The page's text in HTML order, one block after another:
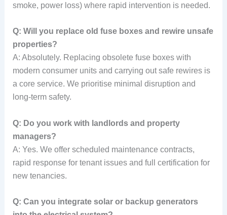
smoke, power loss) where rapid intervention is needed.
Q: Will you replace old fuse boxes and rewire unsafe
properties?
A: Absolutely. Replacing obsolete fuse boxes with
modern consumer units and carrying out safe rewires is
a core service. We prioritise minimal disruption and
long-term safety.
Q: Do you work with landlords and property
managers?
A: Yes. We offer scheduled maintenance contracts,
rapid response for tenant issues and full certification for
new tenancies.
Q: Can you integrate solar or backup generators